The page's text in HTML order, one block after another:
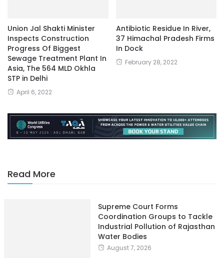
Union Jal Shakti Minister
Inspects Construction
Progress Of Biggest
Sewage Treatment Plant In
Asia, The 564 MLD Okhla
STP in Delhi
April 6, 2022
Antibiotic Residue In River,
37 Himachal Pradesh Firms
In Dock
February 28, 2022
Read More
Supreme Court Forms
Coordination Groups to Tackle
Industrial Pollution of Rajasthan
Water Bodies
August 7, 2026